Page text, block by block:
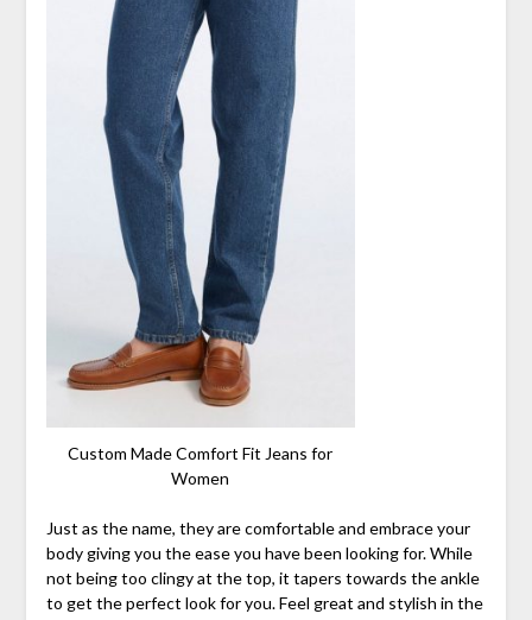
Custom Made Comfort Fit Jeans for
Women
Just as the name, they are comfortable and embrace your
body giving you the ease you have been looking for. While
not being too clingy at the top, it tapers towards the ankle
to get the perfect look for you. Feel great and stylish in the